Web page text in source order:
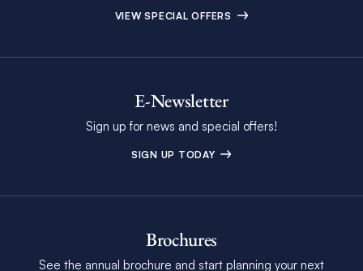
VIEW SPECIAL OFFERS
E-Newsletter
Sign up for news and special offers!
SIGN UP TODAY
Brochures
See the annual brochure and start planning your next